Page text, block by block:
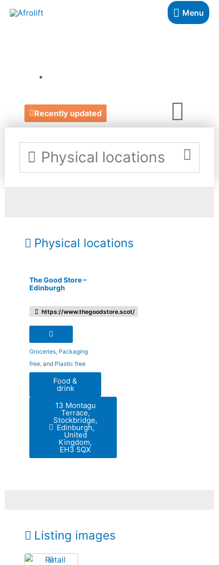
Menu
Recently updated
Physical locations
Physical locations
The Good Store –
Edinburgh
https://www.thegoodstore.scot/
Groceries Packaging
free , and Plastic free
Food &
drink
13 Montagu
Terrace,
Stockbridge,
Edinburgh,
United
Kingdom,
EH3 5QX
Listing images